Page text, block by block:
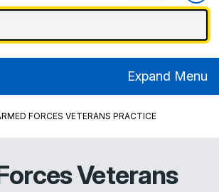
Expand Menu
FORCES VETERANS PRACTICE
Veterans